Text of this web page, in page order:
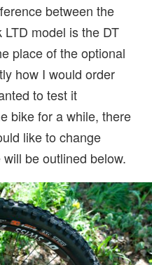
between the
model is the DT
place of the optional
how I would order
to test it
bike for a while, there
like to change
be outlined below.